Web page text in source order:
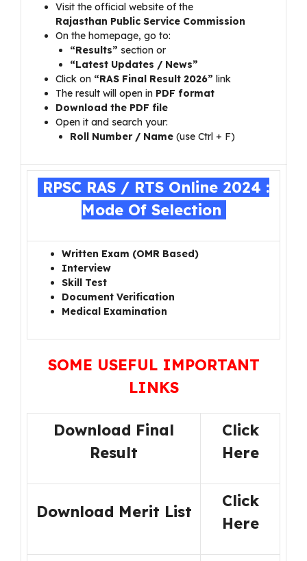
Visit the official website of the
Rajasthan Public Service Commission
On the homepage, go to:
“Results” section or
“Latest Updates / News”
Click on “RAS Final Result 2026” link
The result will open in PDF format
Download the PDF file
Open it and search your:
Roll Number / Name (use Ctrl + F)
RPSC RAS / RTS Online 2024 :
Mode Of Selection
Written Exam (OMR Based)
Interview
Skill Test
Document Verification
Medical Examination
SOME USEFUL IMPORTANT
LINKS
Download Final
Result
Click
Here
Download Merit List
Click
Here